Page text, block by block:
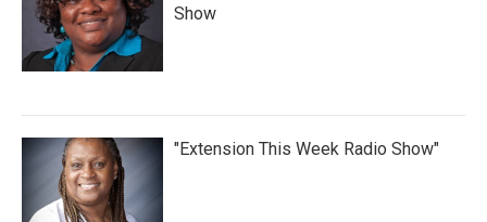
Show
"Extension This Week Radio Show"